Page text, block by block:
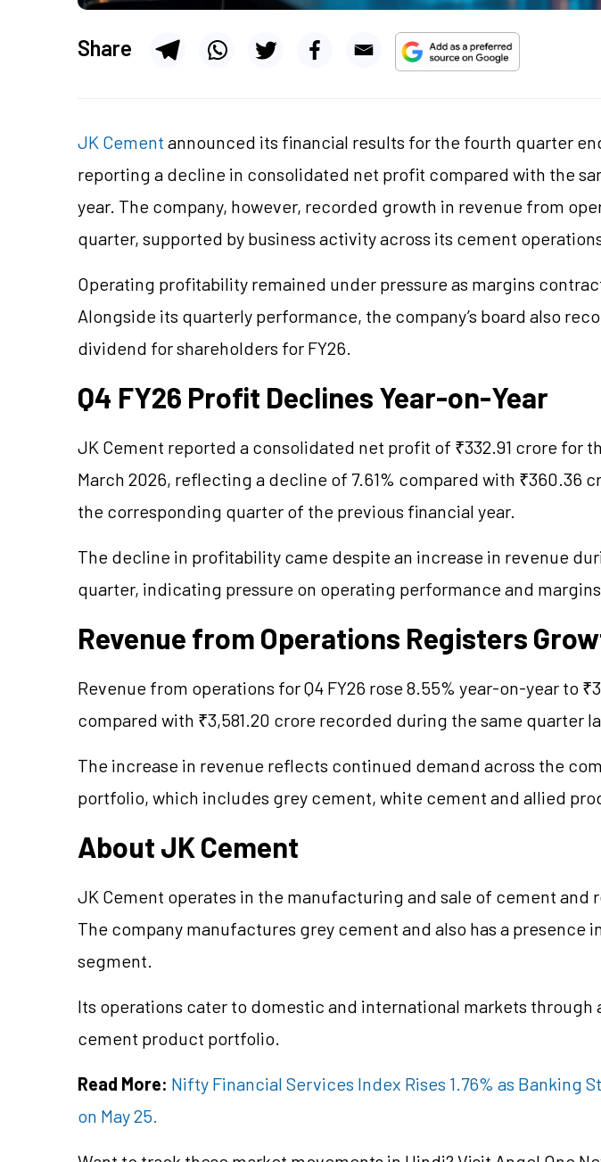
Share
JK Cement announced its financial results for the fourth quarter
reporting a decline in consolidated net profit compared with the
year. The company, however, recorded growth in revenue from
quarter, supported by business activity across its cement
Operating profitability remained under pressure as margins
Alongside its quarterly performance, the company’s board also
dividend for shareholders for FY26.
Q4 FY26 Profit Declines Year-on-Year
JK Cement reported a consolidated net profit of ₹332.91 crore for
March 2026, reflecting a decline of 7.61% compared with ₹360.36
the corresponding quarter of the previous financial year.
The decline in profitability came despite an increase in revenue
quarter, indicating pressure on operating performance and
Revenue from Operations Registers
Revenue from operations for Q4 FY26 rose 8.55% year-on-year to
compared with ₹3,581.20 crore recorded during the same quarter
The increase in revenue reflects continued demand across the
portfolio, which includes grey cement, white cement and allied
About JK Cement
JK Cement operates in the manufacturing and sale of cement and
The company manufactures grey cement and also has a presence
segment.
Its operations cater to domestic and international markets through
cement product portfolio.
Read More: Nifty Financial Services Index Rises 1.76% as Banking
on May 25.